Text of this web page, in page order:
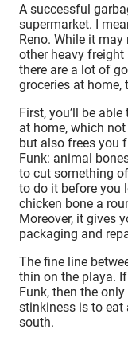
A successful
supermarket. I
Reno. While it
other heavy freight
there are a lot of
groceries at home,
First, you’ll be
at home, which
but also frees you
Funk: animal
to cut something
to do it before you
chicken bone a
Moreover, it gives
packaging and
The fine line
thin on the playa.
Funk, then the
stinkiness is to eat
south.